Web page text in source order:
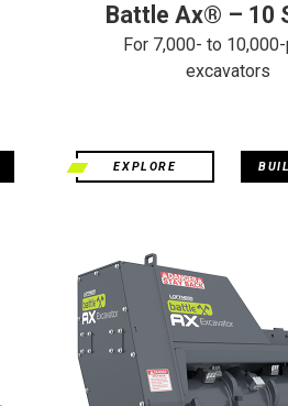
Battle Ax® – 10
For 7,000- to
excavators
EXPLORE